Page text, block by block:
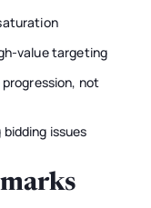
value targeting
progression, not
issues